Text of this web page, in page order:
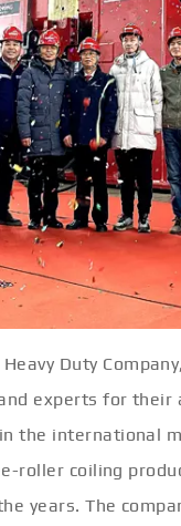
Duty
experts for
the international
roller coiling
years. The